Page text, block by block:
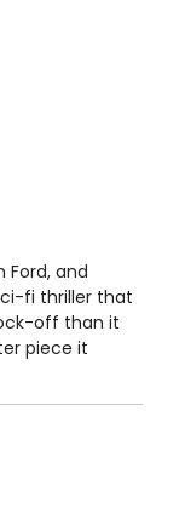
Ford, and
fi thriller that
off than it
piece it